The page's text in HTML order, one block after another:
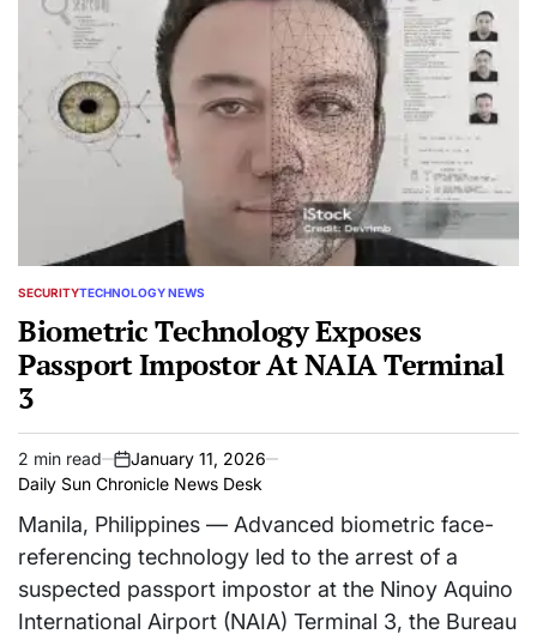
POSTED
SECURITYTECHNOLOGY NEWS
Biometric Technology Exposes
Passport Impostor At NAIA Terminal
3
Estimated
read
time
2 min read
on
January 11, 2026
Daily Sun Chronicle News Desk
Manila, Philippines — Advanced biometric face-
referencing technology led to the arrest of a
suspected passport impostor at the Ninoy Aquino
International Airport (NAIA) Terminal 3, the Bureau